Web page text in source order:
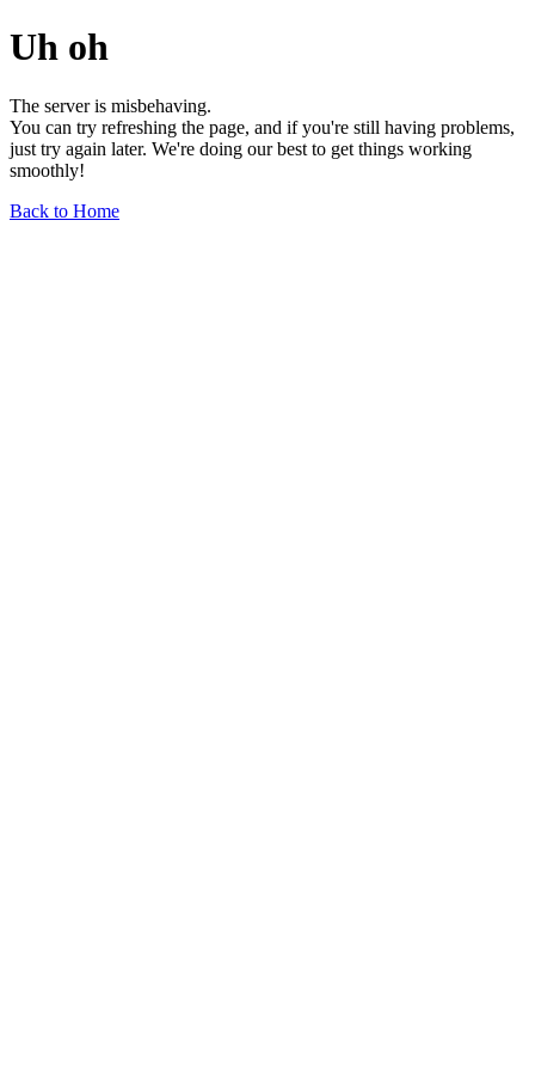
Uh oh
The server is misbehaving.
You can try refreshing the page, and if you're still having problems,
just try again later. We're doing our best to get things working
smoothly!
Back to Home